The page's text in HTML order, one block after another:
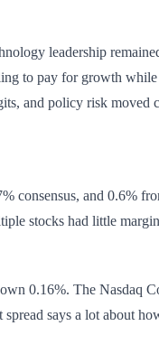
leadership
to pay for growth while
and policy risk moved
consensus, and 0.6%
stocks had little
0.16%. The Nasdaq
says a lot about